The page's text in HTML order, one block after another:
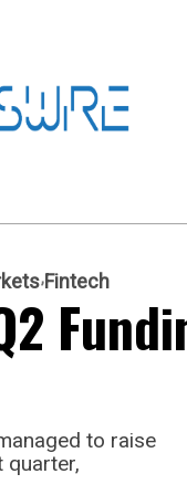
Fintech
to raise